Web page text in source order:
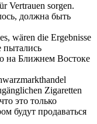
Vertrauen sorgen.
должна быть
, wären die Ergebnisse
пытались
на Ближнем Востоке
Zigaretten
это только
будут продаваться